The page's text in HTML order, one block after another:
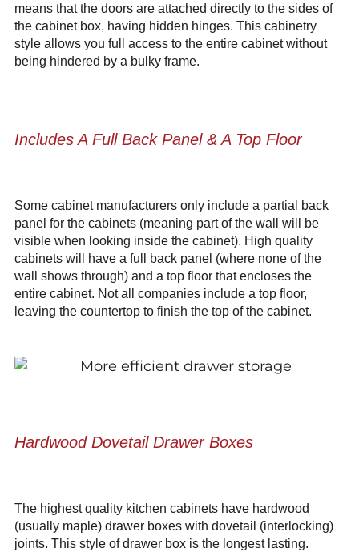
means that the doors are attached directly to the sides of
the cabinet box, having hidden hinges. This cabinetry
style allows you full access to the entire cabinet without
being hindered by a bulky frame.
Includes A Full Back Panel & A Top Floor
Some cabinet manufacturers only include a partial back
panel for the cabinets (meaning part of the wall will be
visible when looking inside the cabinet). High quality
cabinets will have a full back panel (where none of the
wall shows through) and a top floor that encloses the
entire cabinet. Not all companies include a top floor,
leaving the countertop to finish the top of the cabinet.
Hardwood Dovetail Drawer Boxes
The highest quality kitchen cabinets have hardwood
(usually maple) drawer boxes with dovetail (interlocking)
joints. This style of drawer box is the longest lasting.